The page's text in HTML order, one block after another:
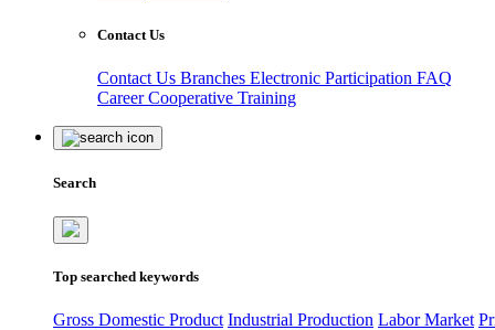
Contact Us
Contact Us Branches Electronic Participation FAQ
CareerCooperative Training
Search
Top searched keywords
Gross Domestic Product Industrial Production Labor Market